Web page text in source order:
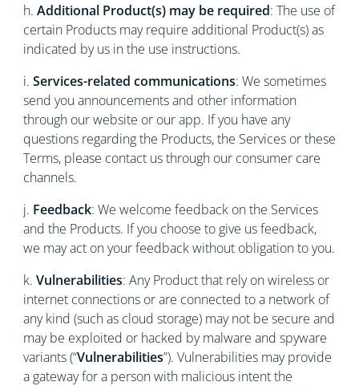
h. Additional Product(s) may be required: The use of
certain Products may require additional Product(s) as
indicated by us in the use instructions.
i. Services-related communications: We sometimes
send you announcements and other information
through our website or our app. If you have any
questions regarding the Products, the Services or these
Terms, please contact us through our consumer care
channels.
j. Feedback: We welcome feedback on the Services
and the Products. If you choose to give us feedback,
we may act on your feedback without obligation to you.
k. Vulnerabilities: Any Product that rely on wireless or
internet connections or are connected to a network of
any kind (such as cloud storage) may not be secure and
may be exploited or hacked by malware and spyware
variants (“Vulnerabilities”). Vulnerabilities may provide
a gateway for a person with malicious intent the